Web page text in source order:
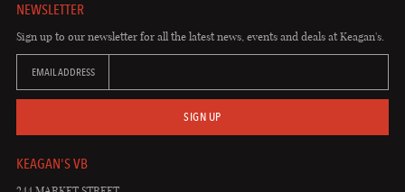
NEWSLETTER
Sign up to our newsletter for all the latest news, events and deals at Keagan's.
EMAIL ADDRESS
SIGN UP
KEAGAN'S VB